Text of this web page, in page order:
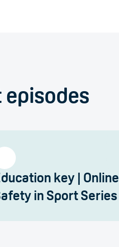
episodes
key | Online
in Sport Series